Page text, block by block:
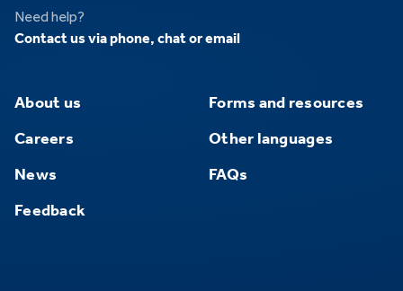
Need help?
Contact us via phone, chat or email
About us
Careers
News
Feedback
Forms and resources
Other languages
FAQs